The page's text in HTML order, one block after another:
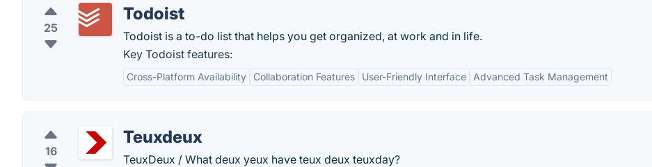
25
Todoist
Todoist is a to-do list that helps you get organized, at work and in life.
Key Todoist features:
Cross-Platform Availability Collaboration Features User-Friendly Interface Advanced Task Management
16
Teuxdeux
TeuxDeux / What deux yeux have teux deux teuxday?